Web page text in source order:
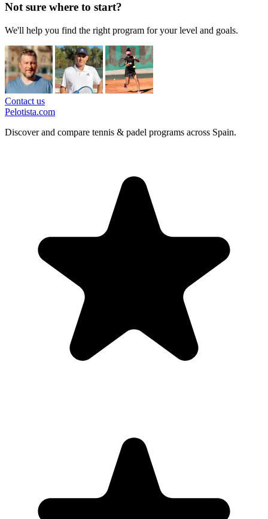
Not sure where to start?
We'll help you find the right program for your level and goals.
Contact us
Pelotista.com
Discover and compare tennis & padel programs across Spain.